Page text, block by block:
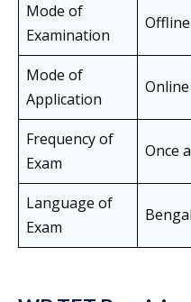
Mode of
Examination
Offline
Mode of
Application
Online
Frequency of
Exam
Once
Language of
Exam